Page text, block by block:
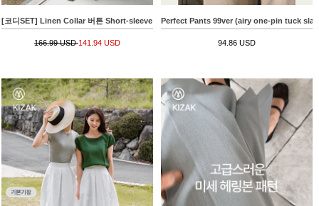
[코디SET] Linen Collar 버튼 Short-sleeve Knitwear+키작아도 면 Pants 65ver (라이크
166.99 USD141.94 USD
Perfect Pants 99ver (airy one-pin tuck
94.86 USD